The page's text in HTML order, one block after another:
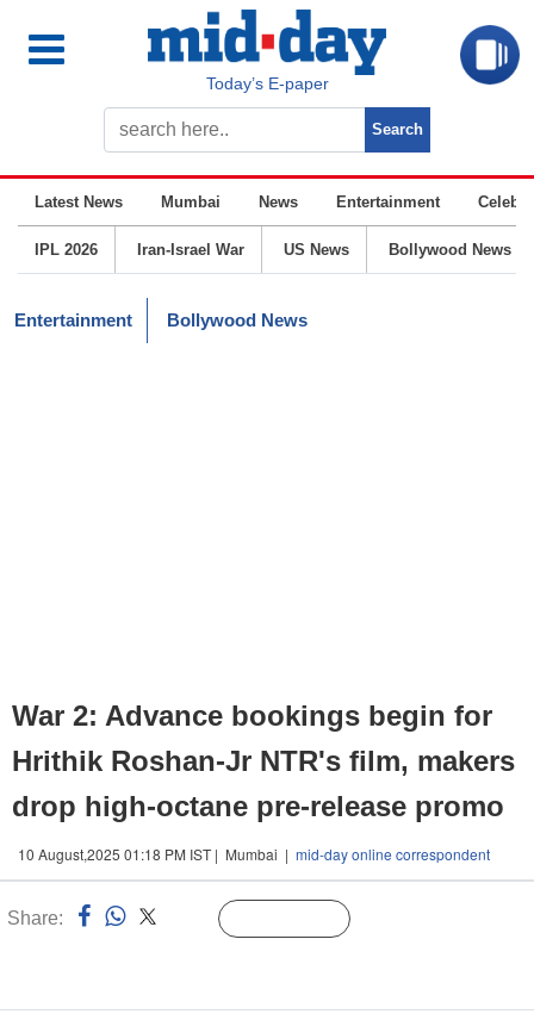
Today’s E-paper
Latest News Mumbai News Entertainment
IPL 2026 Iran-Israel War US News Bollywood News
Entertainment Bollywood News
War 2: Advance bookings begin for
Hrithik Roshan-Jr NTR's film, makers
drop high-octane pre-release promo
10 August,2025 01:18 PM IST | Mumbai | mid-day online correspondent
Share: